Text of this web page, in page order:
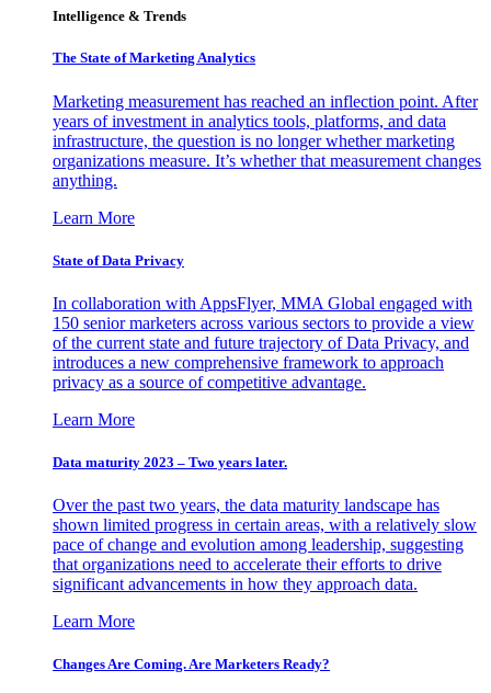
Intelligence & Trends
The State of Marketing Analytics
Marketing measurement has reached an inflection point. After
years of investment in analytics tools, platforms, and data
infrastructure, the question is no longer whether marketing
organizations measure. It’s whether that measurement changes
anything.
Learn More
State of Data Privacy
In collaboration with AppsFlyer, MMA Global engaged with
150 senior marketers across various sectors to provide a view
of the current state and future trajectory of Data Privacy, and
introduces a new comprehensive framework to approach
privacy as a source of competitive advantage.
Learn More
Data maturity 2023 – Two years later.
Over the past two years, the data maturity landscape has
shown limited progress in certain areas, with a relatively slow
pace of change and evolution among leadership, suggesting
that organizations need to accelerate their efforts to drive
significant advancements in how they approach data.
Learn More
Changes Are Coming. Are Marketers Ready?